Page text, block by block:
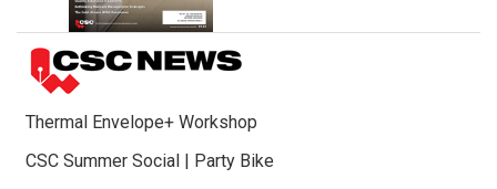
Thermal Envelope+ Workshop
CSC Summer Social | Party Bike